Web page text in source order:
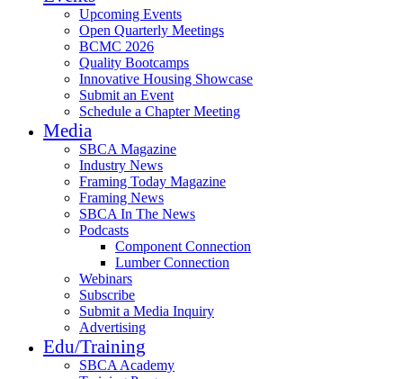
Upcoming Events
Open Quarterly Meetings
BCMC 2026
Quality Bootcamps
Innovative Housing Showcase
Submit an Event
Schedule a Chapter Meeting
Media
SBCA Magazine
Industry News
Framing Today Magazine
Framing News
SBCA In The News
Podcasts
Component Connection
Lumber Connection
Webinars
Subscribe
Submit a Media Inquiry
Advertising
Edu/Training
SBCA Academy